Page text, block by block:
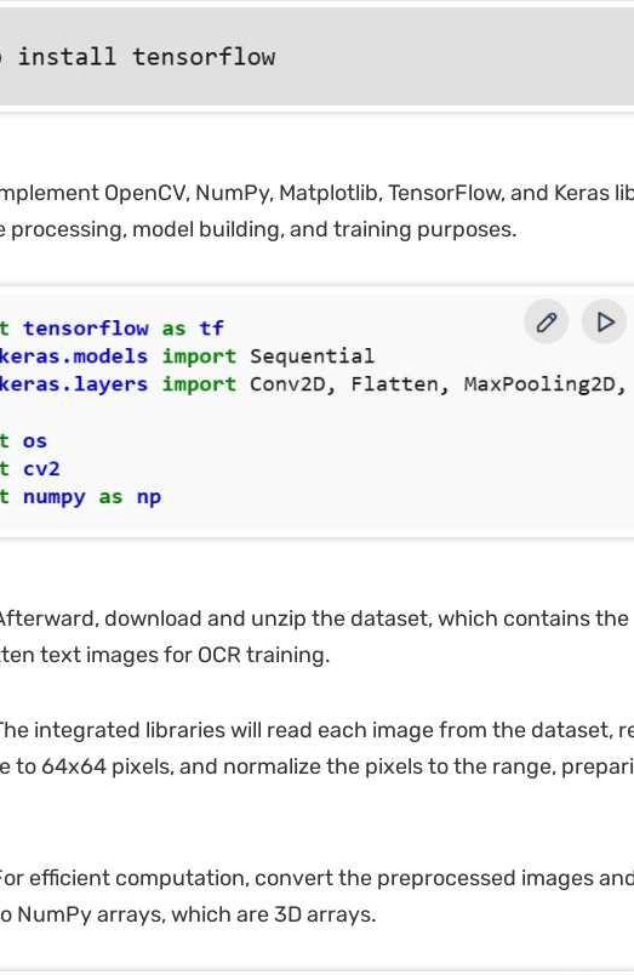
OpenCV, NumPy, Matplotlib, TensorFlow, and Keras
processing, model building, and training purposes.
download and unzip the dataset, which contains the
text images for OCR training.
integrated libraries will read each image from the dataset,
to 64x64 pixels, and normalize the pixels to the range,
efficient computation, convert the preprocessed images
NumPy arrays, which are 3D arrays.